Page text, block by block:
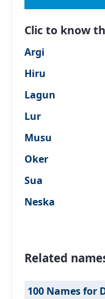
Clic to know
Argi
Hiru
Lagun
Lur
Musu
Oker
Sua
Neska
Related
100 Names for